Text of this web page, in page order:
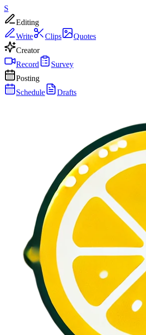
S
Editing
Write
Clips
Quotes
Creator
Record
Survey
Posting
Schedule
Drafts